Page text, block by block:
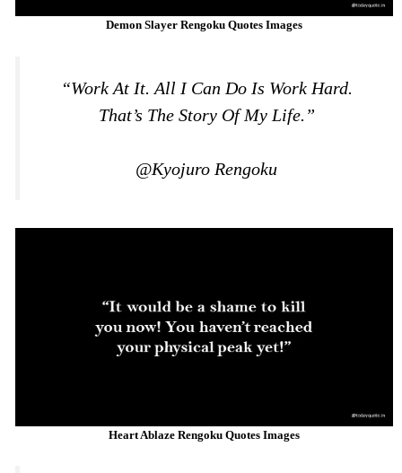
Demon Slayer Rengoku Quotes Images
“Work At It. All I Can Do Is Work Hard.
That’s The Story Of My Life.”
@Kyojuro Rengoku
Heart Ablaze Rengoku Quotes Images